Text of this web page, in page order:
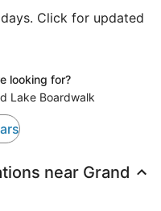
Click for updated
looking for?
Lake Boardwalk
near Grand